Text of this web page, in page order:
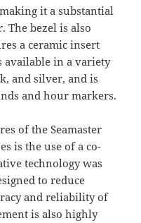
it a substantial
The bezel is also
a ceramic insert
available in a variety
and silver, and is
and hour markers.
of the Seamaster
is the use of a co-
technology was
to reduce
and reliability of
is also highly